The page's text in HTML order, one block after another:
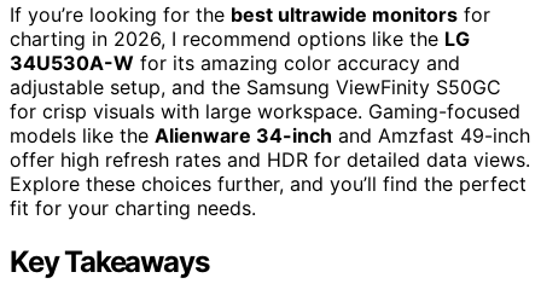
If you’re looking for the best ultrawide monitors for
charting in 2026, I recommend options like the LG
34U530A-W for its amazing color accuracy and
adjustable setup, and the Samsung ViewFinity S50GC
for crisp visuals with large workspace. Gaming-focused
models like the Alienware 34-inch and Amzfast 49-inch
offer high refresh rates and HDR for detailed data views.
Explore these choices further, and you’ll find the perfect
fit for your charting needs.
Key Takeaways